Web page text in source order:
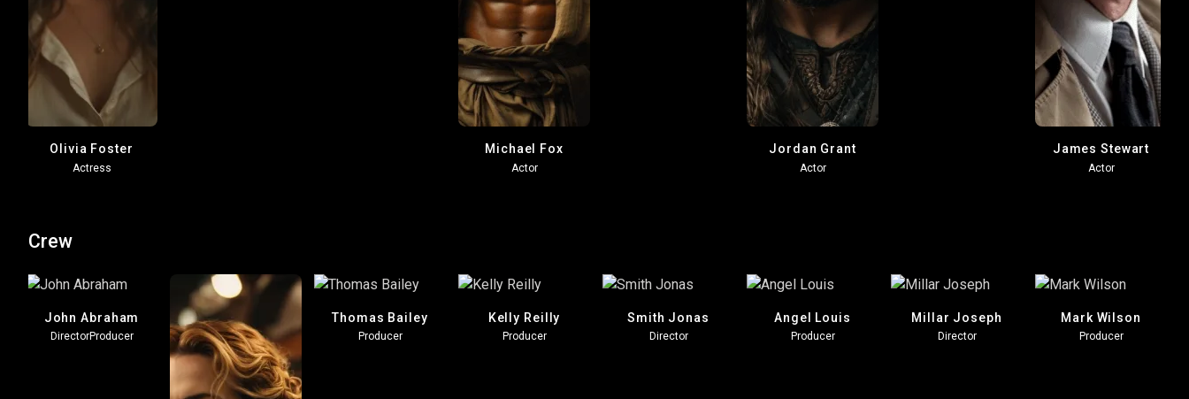
Olivia Foster
Actress
Michael Fox
Actor
Jordan Grant
Actor
James Stewart
Actor
Crew
John Abraham
DirectorProducer
Thomas Bailey
Producer
Kelly Reilly
Producer
Smith Jonas
Director
Angel Louis
Producer
Millar Joseph
Director
Mark Wilson
Producer